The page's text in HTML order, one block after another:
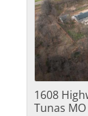
1608
Tunas